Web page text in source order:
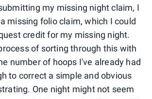
my missing night claim, I
missing folio claim, which I could
credit for my missing night.
of sorting through this with
number of hoops I've already had
to correct a simple and obvious
One night might not seem